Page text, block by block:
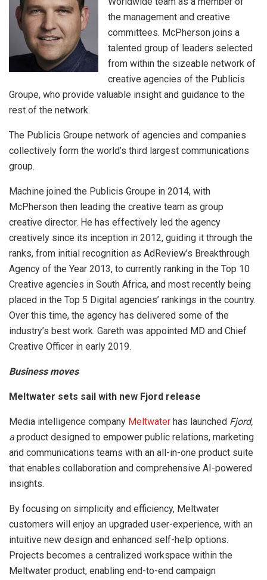
the management and creative
committees. McPherson joins a
talented group of leaders selected
from within the sizeable network of
creative agencies of the Publicis
Groupe, who provide valuable insight and guidance to the
rest of the network.
The Publicis Groupe network of agencies and companies
collectively form the world’s third largest communications
group.
Machine joined the Publicis Groupe in 2014, with
McPherson then leading the creative team as group
creative director. He has effectively led the agency
creatively since its inception in 2012, guiding it through the
ranks, from initial recognition as AdReview’s Breakthrough
Agency of the Year 2013, to currently ranking in the Top 10
Creative agencies in South Africa, and most recently being
placed in the Top 5 Digital agencies’ rankings in the country.
Over this time, the agency has delivered some of the
industry’s best work. Gareth was appointed MD and Chief
Creative Officer in early 2019.
Business moves
Meltwater sets sail with new Fjord release
Media intelligence company Meltwater has launched Fjord,
a product designed to empower public relations, marketing
and communications teams with an all-in-one product suite
that enables collaboration and comprehensive AI-powered
insights.
By focusing on simplicity and efficiency, Meltwater
customers will enjoy an upgraded user-experience, with an
intuitive new design and enhanced self-help options.
Projects becomes a centralized workspace within the
Meltwater product, enabling end-to-end campaign